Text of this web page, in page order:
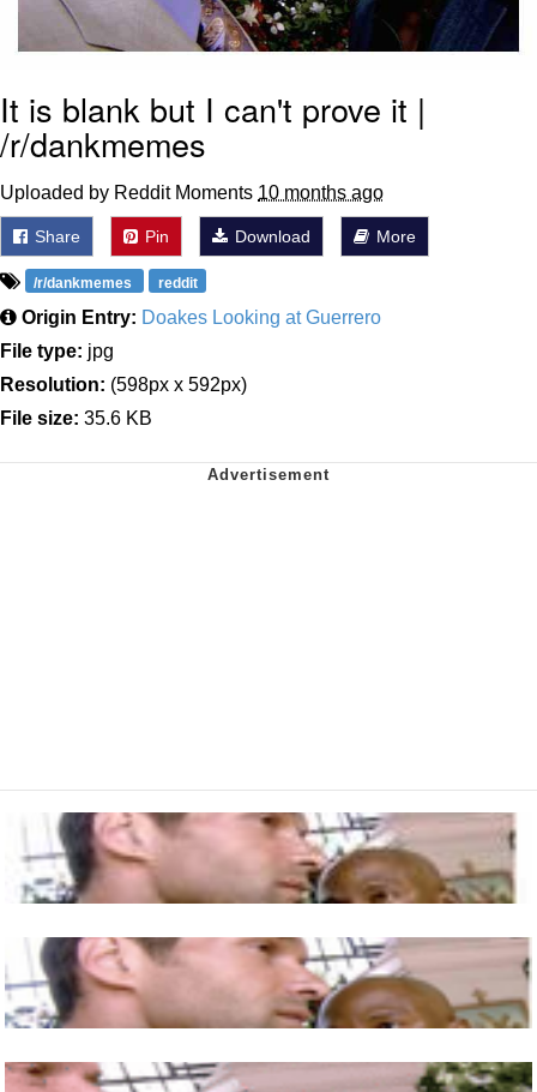
It is blank but I can't prove it |
/r/dankmemes
Uploaded by Reddit Moments 10 months ago
Share Pin Download More
/r/dankmemes reddit
Origin Entry: Doakes Looking at Guerrero
File type: jpg
Resolution: (598px x 592px)
File size: 35.6 KB